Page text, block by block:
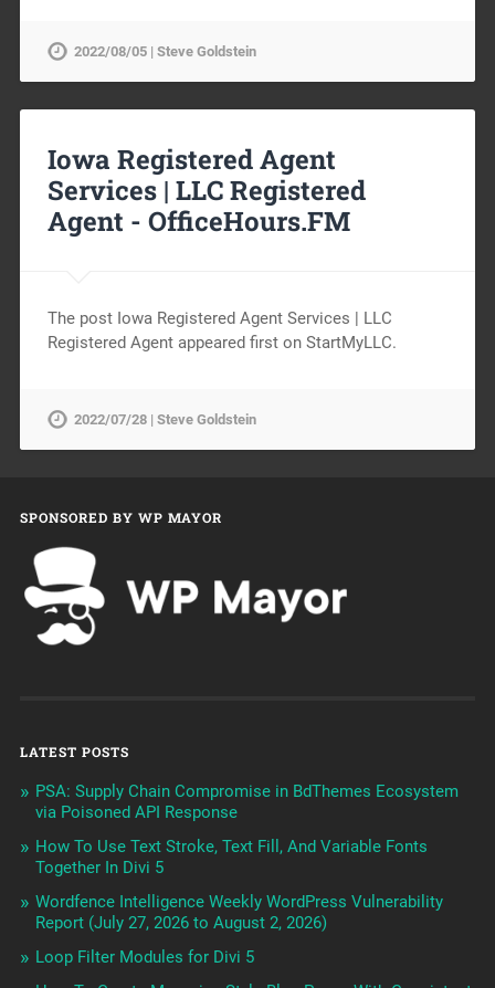
2022/08/05 | Steve Goldstein
Iowa Registered Agent
Services | LLC Registered
Agent - OfficeHours.FM
The post Iowa Registered Agent Services | LLC
Registered Agent appeared first on StartMyLLC.
2022/07/28 | Steve Goldstein
SPONSORED BY WP MAYOR
LATEST POSTS
PSA: Supply Chain Compromise in BdThemes Ecosystem
via Poisoned API Response
How To Use Text Stroke, Text Fill, And Variable Fonts
Together In Divi 5
Wordfence Intelligence Weekly WordPress Vulnerability
Report (July 27, 2026 to August 2, 2026)
Loop Filter Modules for Divi 5